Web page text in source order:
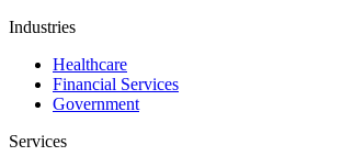
Industries
Healthcare
Financial Services
Government
Services